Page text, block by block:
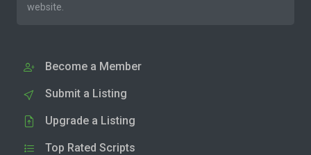
website.
Become a Member
Submit a Listing
Upgrade a Listing
Top Rated Scripts